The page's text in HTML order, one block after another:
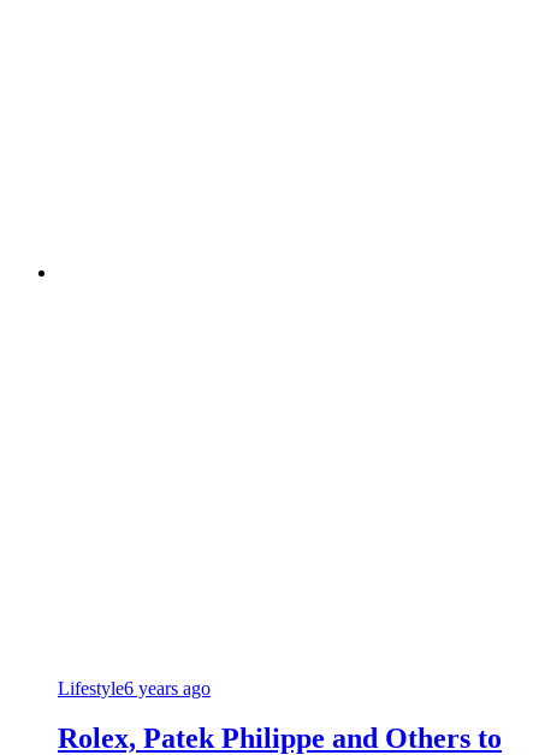
Lifestyle6 years ago
Rolex, Patek Philippe and Others to